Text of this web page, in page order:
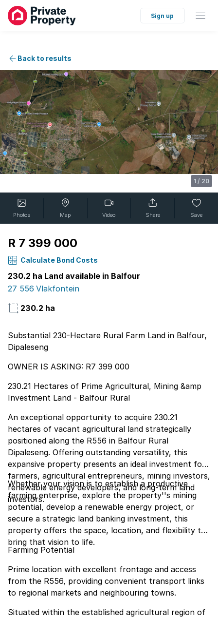
Sign up
Back to results
1 / 20
Photos Map Video Share Save
R 7 399 000
Calculate Bond Costs
230.2 ha Land available in Balfour
27 556 Vlakfontein
230.2 ha
Substantial 230-Hectare Rural Farm Land in Balfour,
Dipaleseng
OWNER IS ASKING: R7 399 000
230.21 Hectares of Prime Agricultural, Mining &amp
Investment Land - Balfour Rural
An exceptional opportunity to acquire 230.21
hectares of vacant agricultural land strategically
positioned along the R556 in Balfour Rural
Dipaleseng. Offering outstanding versatility, this
expansive property presents an ideal investment for
farmers, agricultural entrepreneurs, mining investors,
renewable energy developers, and long-term land
investors.
Whether your vision is to establish a productive
farming enterprise, explore the property''s mining
potential, develop a renewable energy project, or
secure a strategic land banking investment, this
property offers the space, location, and flexibility to
bring that vision to life.
Farming Potential
Prime location with excellent frontage and access
from the R556, providing convenient transport links
to regional markets and neighbouring towns.
Situated within the established agricultural region of